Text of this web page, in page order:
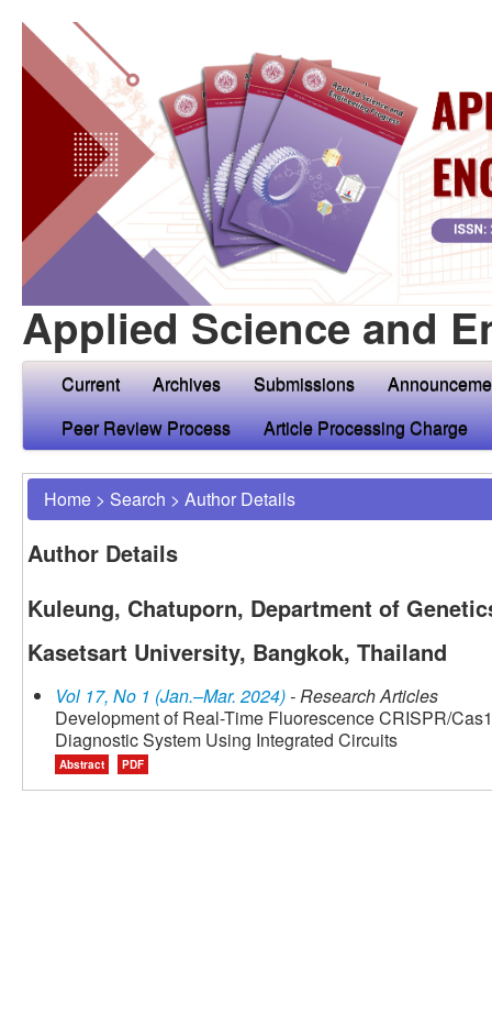
Applied Science and
Current Archives Submissions
Peer Review Process
Article Processing Charge
Home > Search > Author Details
Author Details
Kuleung, Chatuporn, Department of
Kasetsart University, Bangkok, Thailand
Vol 17, No 1 (Jan.–Mar. 2024)- Research Articles
Development of Real-Time Fluorescence CRISPR/
Diagnostic System Using Integrated Circuits
Abstract PDF